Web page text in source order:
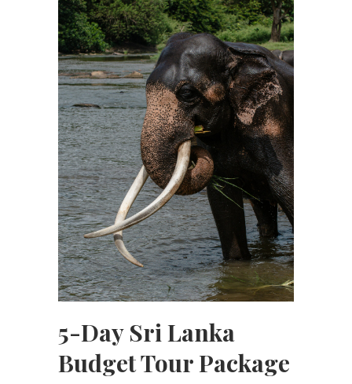
5-Day Sri Lanka
Budget Tour Package